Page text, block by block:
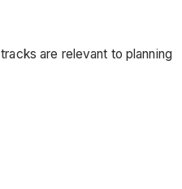
are relevant to planning